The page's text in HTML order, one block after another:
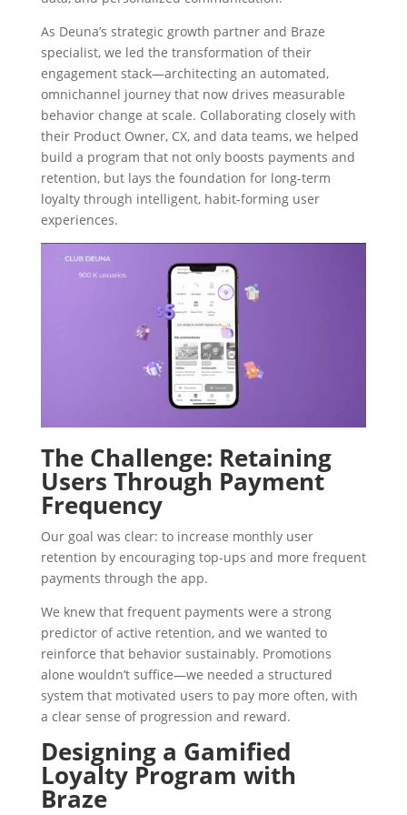
As Deuna’s strategic growth partner and Braze
specialist, we led the transformation of their
engagement stack—architecting an automated,
omnichannel journey that now drives measurable
behavior change at scale. Collaborating closely with
their Product Owner, CX, and data teams, we helped
build a program that not only boosts payments and
retention, but lays the foundation for long-term
loyalty through intelligent, habit-forming user
experiences.
The Challenge: Retaining
Users Through Payment
Frequency
Our goal was clear: to increase monthly user
retention by encouraging top-ups and more frequent
payments through the app.
We knew that frequent payments were a strong
predictor of active retention, and we wanted to
reinforce that behavior sustainably. Promotions
alone wouldn’t suffice—we needed a structured
system that motivated users to pay more often, with
a clear sense of progression and reward.
Designing a Gamified
Loyalty Program with
Braze